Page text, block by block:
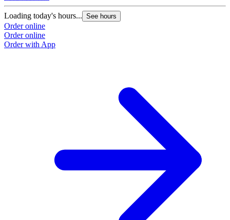
Loading today's hours... See hours
Order online
Order online
Order with App